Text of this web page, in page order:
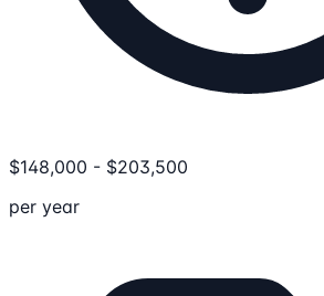
$148,000 - $203,500
per year